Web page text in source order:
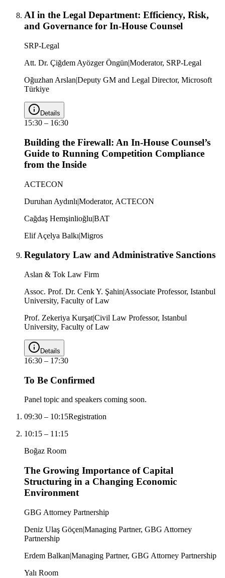
AI in the Legal Department: Efficiency, Risk,
and Governance for In-House Counsel
SRP-Legal
Att. Dr. Çiğdem Ayözger Öngün|Moderator, SRP-Legal
Oğuzhan Arslan|Deputy GM and Legal Director, Microsoft
Türkiye
Details
15:30 – 16:30
Building the Firewall: An In-House Counsel’s
Guide to Running Competition Compliance
from the Inside
ACTECON
Duruhan Aydınlı|Moderator, ACTECON
Cağdaş Hemşinlioğlu|BAT
Elif Açelya Balkı|Migros
Regulatory Law and Administrative Sanctions
Aslan & Tok Law Firm
Assoc. Prof. Dr. Cenk Y. Şahin|Associate Professor, Istanbul
University, Faculty of Law
Prof. Zekeriya Kurşat|Civil Law Professor, Istanbul
University, Faculty of Law
Details
16:30 – 17:30
To Be Confirmed
Panel topic and speakers coming soon.
09:30 – 10:15Registration
10:15 – 11:15
Boğaz Room
The Growing Importance of Capital
Structuring in a Changing Economic
Environment
GBG Attorney Partnership
Deniz Ulaş Göçen|Managing Partner, GBG Attorney
Partnership
Erdem Balkan|Managing Partner, GBG Attorney Partnership
Yalı Room